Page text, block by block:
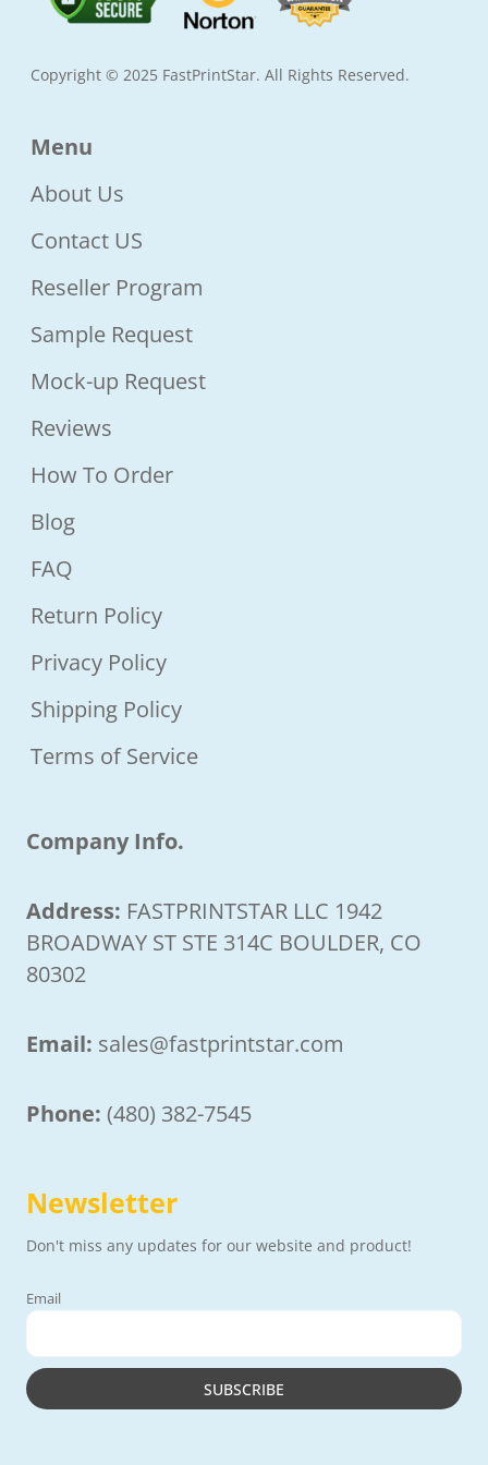
Copyright © 2025 FastPrintStar. All Rights Reserved.
Menu
About Us
Contact US
Reseller Program
Sample Request
Mock-up Request
Reviews
How To Order
Blog
FAQ
Return Policy
Privacy Policy
Shipping Policy
Terms of Service
Company Info.
Address: FASTPRINTSTAR LLC 1942
BROADWAY ST STE 314C BOULDER, CO
80302
Email: sales@fastprintstar.com
Phone: (480) 382-7545
Newsletter
Don't miss any updates for our website and product!
Email